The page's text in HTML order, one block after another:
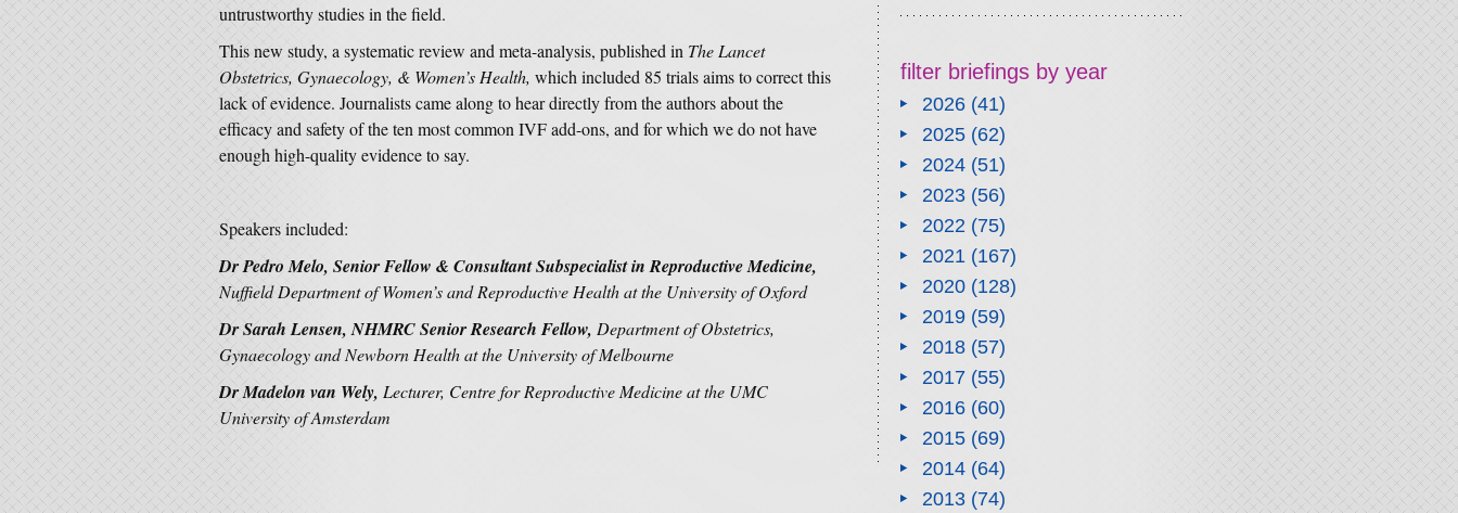
untrustworthy studies in the field.
This new study, a systematic review and meta-analysis, published in The Lancet
Obstetrics, Gynaecology, & Women’s Health, which included 85 trials aims to correct this
lack of evidence. Journalists came along to hear directly from the authors about the
efficacy and safety of the ten most common IVF add-ons, and for which we do not have
enough high-quality evidence to say.
Speakers included:
Dr Pedro Melo, Senior Fellow & Consultant Subspecialist in Reproductive Medicine,
Nuffield Department of Women’s and Reproductive Health at the University of Oxford
Dr Sarah Lensen, NHMRC Senior Research Fellow, Department of Obstetrics,
Gynaecology and Newborn Health at the University of Melbourne
Dr Madelon van Wely, Lecturer, Centre for Reproductive Medicine at the UMC
University of Amsterdam
filter briefings by year
2026(41)
2025(62)
2024(51)
2023(56)
2022(75)
2021(167)
2020(128)
2019(59)
2018(57)
2017(55)
2016(60)
2015(69)
2014(64)
2013(74)